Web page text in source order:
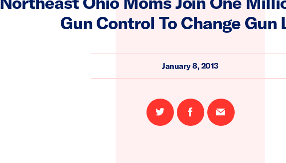
Gun Control To Change Gun
January 8, 2013
Share
on
Share
on
Email
this